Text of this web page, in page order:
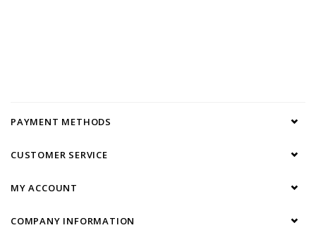
PAYMENT METHODS
CUSTOMER SERVICE
MY ACCOUNT
COMPANY INFORMATION